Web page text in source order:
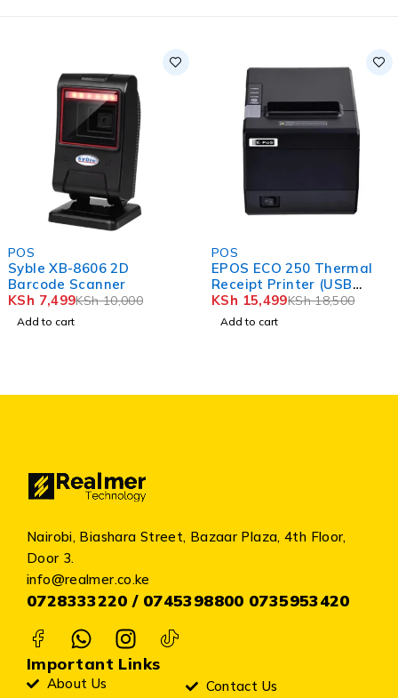
POS
Syble XB-8606 2D
Barcode Scanner
KSh10,000
KSh 7,499
Add to cart
POS
EPOS ECO 250 Thermal
Receipt Printer (USB
Ethernet)
KSh18,500
KSh 15,499
Add to cart
Nairobi, Biashara Street, Bazaar Plaza, 4th Floor,
Door 3.
info@realmer.co.ke
0728333220 / 0745398800 0735953420
Important Links
About Us
Contact Us